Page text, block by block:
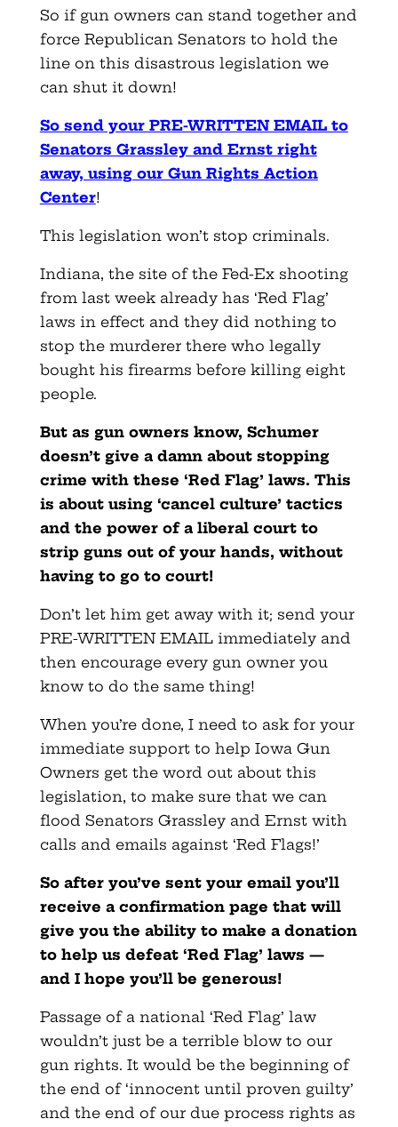
So if gun owners can stand together and
force Republican Senators to hold the
line on this disastrous legislation we
can shut it down!
So send your PRE-WRITTEN EMAIL to
Senators Grassley and Ernst right
away, using our Gun Rights Action
Center!
This legislation won’t stop criminals.
Indiana, the site of the Fed-Ex shooting
from last week already has ‘Red Flag’
laws in effect and they did nothing to
stop the murderer there who legally
bought his firearms before killing eight
people.
But as gun owners know, Schumer
doesn’t give a damn about stopping
crime with these ‘Red Flag’ laws. This
is about using ‘cancel culture’ tactics
and the power of a liberal court to
strip guns out of your hands, without
having to go to court!
Don’t let him get away with it; send your
PRE-WRITTEN EMAIL immediately and
then encourage every gun owner you
know to do the same thing!
When you’re done, I need to ask for your
immediate support to help Iowa Gun
Owners get the word out about this
legislation, to make sure that we can
flood Senators Grassley and Ernst with
calls and emails against ‘Red Flags!’
So after you’ve sent your email you’ll
receive a confirmation page that will
give you the ability to make a donation
to help us defeat ‘Red Flag’ laws —
and I hope you’ll be generous!
Passage of a national ‘Red Flag’ law
wouldn’t just be a terrible blow to our
gun rights. It would be the beginning of
the end of ‘innocent until proven guilty’
and the end of our due process rights as